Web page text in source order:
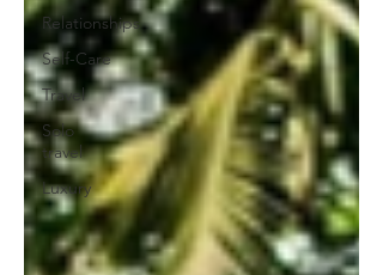
Relationships
Self-Care
Travel
Solo
travel
Luxury